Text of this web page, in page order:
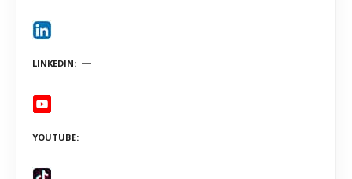
LINKEDIN
YOUTUBE